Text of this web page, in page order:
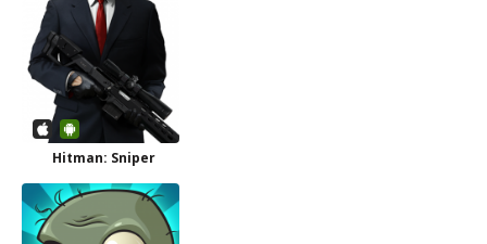
Hitman: Sniper